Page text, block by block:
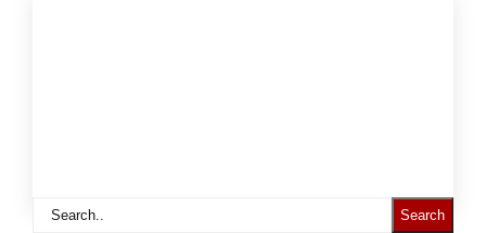
Search